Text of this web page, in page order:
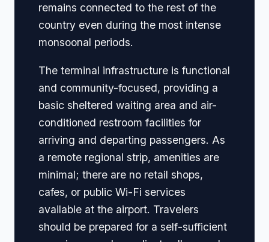
remains connected to the rest of the
country even during the most intense
monsoonal periods.
The terminal infrastructure is functional
and community-focused, providing a
basic sheltered waiting area and air-
conditioned restroom facilities for
arriving and departing passengers. As
a remote regional strip, amenities are
minimal; there are no retail shops,
cafes, or public Wi-Fi services
available at the airport. Travelers
should be prepared for a self-sufficient